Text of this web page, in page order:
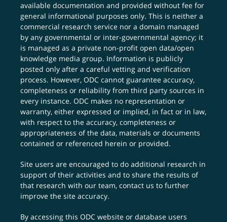
available documentation and provided without fee for
general informational purposes only. This is neither a
commercial research service nor a domain managed
by any governmental or inter-governmental agency; it
is managed as a private non-profit open data/open
knowledge media group. Information is publicly
posted only after a careful vetting and verification
process. However, ODC cannot guarantee accuracy,
completeness or reliability from third party sources in
every instance. ODC makes no representation or
warranty, either expressed or implied, in fact or in law,
with respect to the accuracy, completeness or
appropriateness of the data, materials or documents
contained or referenced herein or provided.
Site users are encouraged to do additional research in
support of their activities and to share the results of
that research with our team,contact us to further
improve the site accuracy.
By accessing this ODC website or database users